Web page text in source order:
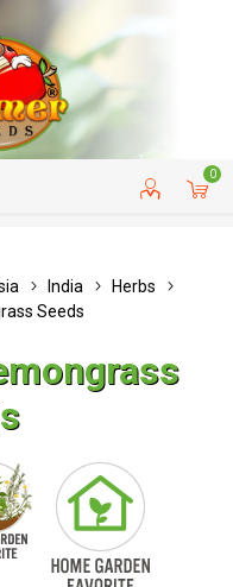
0
CUSTOMER SERVICE
India
Herbs
Seeds